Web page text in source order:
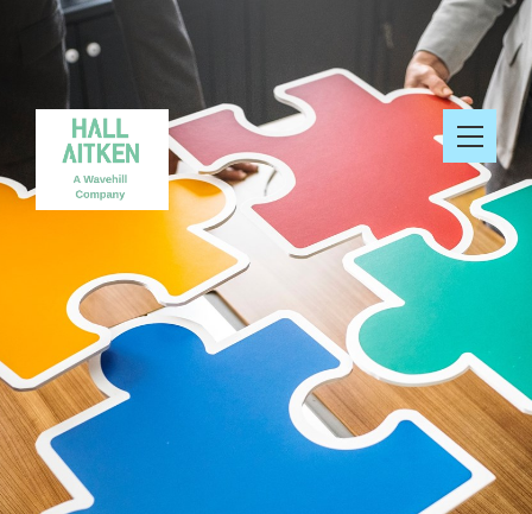
Find out more about cookies
Services
Clients and their Work
Portfolio
News
Resources
About Us
Search